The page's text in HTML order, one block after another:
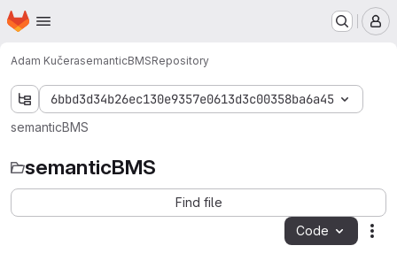
Skip to main content
Homepage
Adam KučerasemanticBMSRepository
6bbd3d34b26ec130e9357e0613d3c00358ba6a45
semanticBMS
semanticBMS
Find file
Code